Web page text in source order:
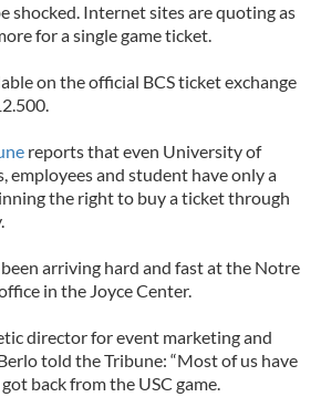
shocked. Internet sites are quoting as
for a single game ticket.
on the official BCS ticket exchange
reports that even University of
employees and student have only a
the right to buy a ticket through
arriving hard and fast at the Notre
in the Joyce Center.
director for event marketing and
told the Tribune: “Most of us have
back from the USC game.